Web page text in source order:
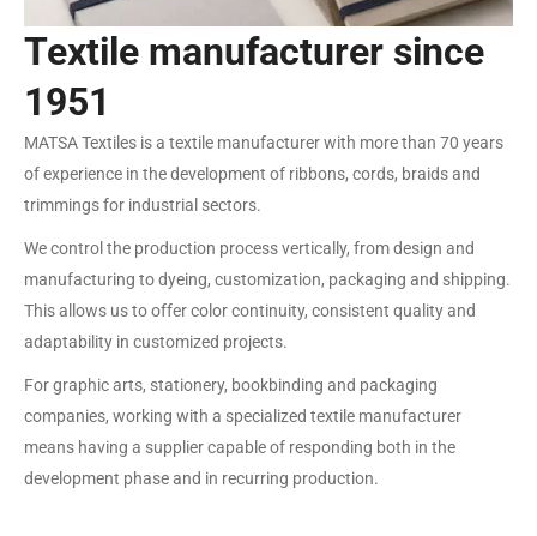
Textile manufacturer since
1951
MATSA Textiles is a textile manufacturer with more than 70 years
of experience in the development of ribbons, cords, braids and
trimmings for industrial sectors.
We control the production process vertically, from design and
manufacturing to dyeing, customization, packaging and shipping.
This allows us to offer color continuity, consistent quality and
adaptability in customized projects.
For graphic arts, stationery, bookbinding and packaging
companies, working with a specialized textile manufacturer
means having a supplier capable of responding both in the
development phase and in recurring production.